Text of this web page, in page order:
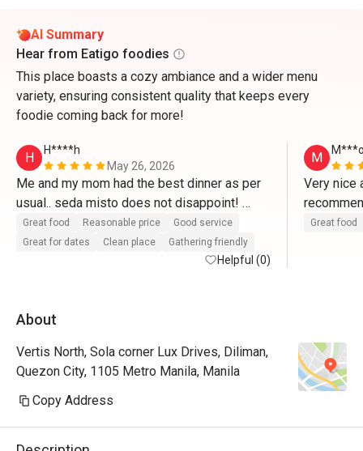
AI Summary
Hear from Eatigo foodies
This place boasts a cozy ambiance and a wider menu
variety, ensuring consistent quality that keeps every
foodie coming back for more!
H
H****h
May 26, 2026
Me and my mom had the best dinner as per
usual.. seda misto does not disappoint!
10/10!
Great food Reasonable price
Good service
Great for dates
Clean place Gathering friendly
Helpful (0)
M
Very nice
Great food
About
Vertis North, Sola corner Lux Drives, Diliman,
Quezon City, 1105 Metro Manila, Manila
Copy Address